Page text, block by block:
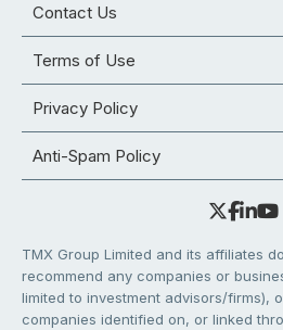
Contact Us
Terms of Use
Privacy Policy
Anti-Spam Policy
TMX Group Limited and its affiliates
recommend any companies or
limited to investment advisors/firms),
companies identified on, or linked